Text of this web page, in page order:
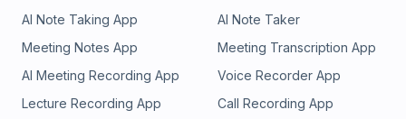
AI Note Taking App
AI Note Taker
Meeting Notes App
Meeting Transcription App
AI Meeting Recording App
Voice Recorder App
Lecture Recording App
Call Recording App